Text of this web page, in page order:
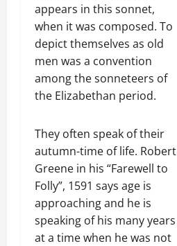
appears in this sonnet,
when it was composed. To
depict themselves as old
men was a convention
among the sonneteers of
the Elizabethan period.
They often speak of their
autumn-time of life. Robert
Greene in his “Farewell to
Folly”, 1591 says age is
approaching and he is
speaking of his many years
at a time when he was not